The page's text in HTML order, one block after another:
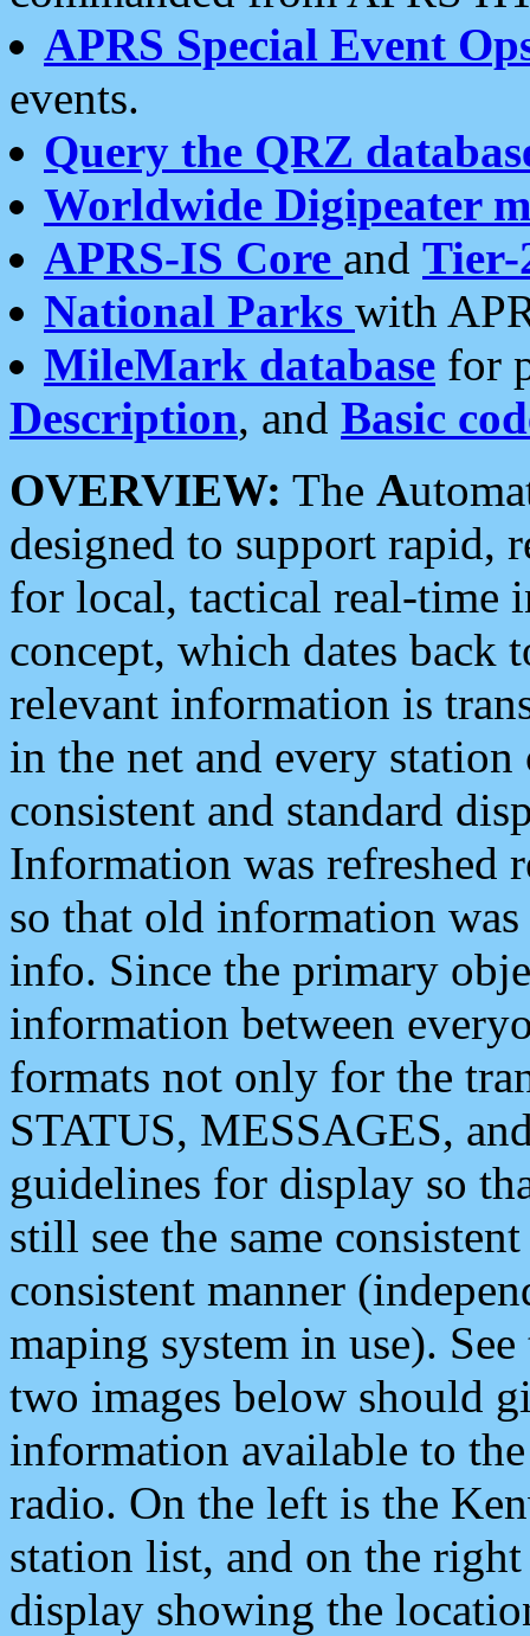
APRS Special Event
events.
Query the QRZ
Worldwide Digipeater
APRS-IS Core and Tier-
National Parks with
MileMark database for
Description, and Basic
OVERVIEW: The A
designed to support rapid,
for local, tactical real-time
concept, which dates back
relevant information is
in the net and every
consistent and standard
Information was refreshed
so that old information
info. Since the primary
information between
formats not only for the
STATUS, MESSAGES,
guidelines for display so
still see the same
consistent manner
maping system in use).
two images below should
information available to
radio. On the left is the
station list, and on the
display showing the